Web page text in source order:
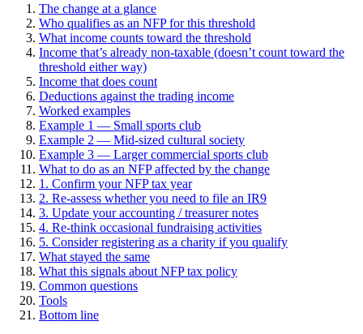
The change at a glance
Who qualifies as an NFP for this threshold
What income counts toward the threshold
Income that’s already non-taxable (doesn’t count toward the
threshold either way)
Income that does count
Deductions against the trading income
Worked examples
Example 1 — Small sports club
Example 2 — Mid-sized cultural society
Example 3 — Larger commercial sports club
What to do as an NFP affected by the change
1. Confirm your NFP tax year
2. Re-assess whether you need to file an IR9
3. Update your accounting / treasurer notes
4. Re-think occasional fundraising activities
5. Consider registering as a charity if you qualify
What stayed the same
What this signals about NFP tax policy
Common questions
Tools
Bottom line